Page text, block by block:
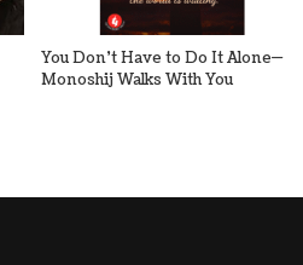
You Don’t Have to Do It Alone—
Monoshij Walks With You